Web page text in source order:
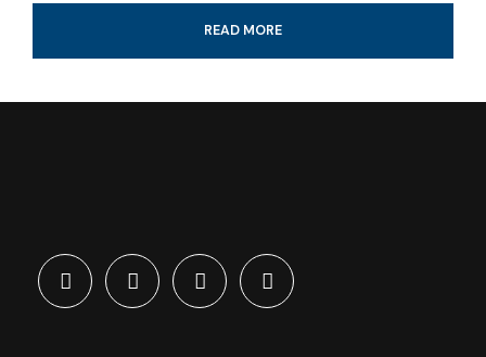
Dive with a professional local guide
READ MORE